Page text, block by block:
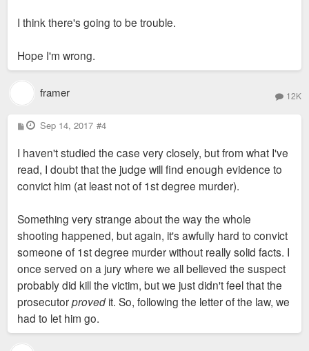
I think there's going to be trouble.
Hope I'm wrong.
framer 12K
P
o
t
Sep 14, 2017 #4
I haven't studied the case very closely, but from what I've
read, I doubt that the judge will find enough evidence to
convict him (at least not of 1st degree murder).
Something very strange about the way the whole
shooting happened, but again, it's awfully hard to convict
someone of 1st degree murder without really solid facts. I
once served on a jury where we all believed the suspect
probably did kill the victim, but we just didn't feel that the
prosecutorprovedit. So, following the letter of the law, we
had to let him go.